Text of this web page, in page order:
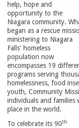
help, hope and
opportunity to the
Niagara community.
began as a rescue
ministering to Niagara
Falls' homeless
population now
encompasses 19
programs serving
homelessness, food
youth, Community
individuals and
place in the world.
To celebrate its 90th